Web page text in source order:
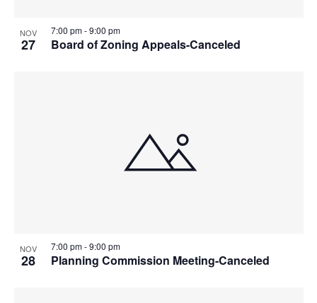
NOV
27 Board of Zoning Appeals-Canceled
7:00 pm-9:00 pm
NOV
28 Planning Commission Meeting-Canceled
7:00 pm-9:00 pm